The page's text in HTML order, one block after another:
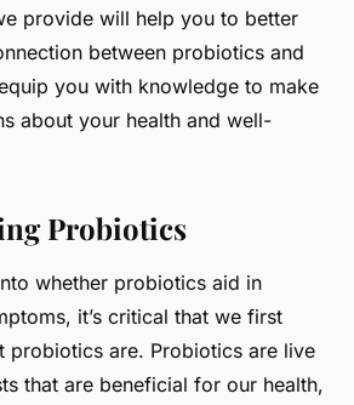
provide will help you to better
between probiotics and
you with knowledge to make
about your health and well-
Probiotics
whether probiotics aid in
it’s critical that we first
probiotics are. Probiotics are live
that are beneficial for our health,